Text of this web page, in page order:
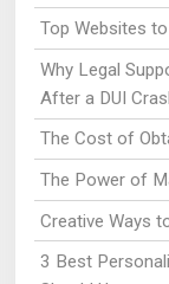
Top Websites
Why Legal
After a DUI
The Cost of
The Power of
Creative Ways
3 Best